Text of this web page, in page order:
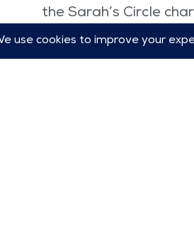
the Sarah’s Circle
Hershey’s launched
Instacart expanded